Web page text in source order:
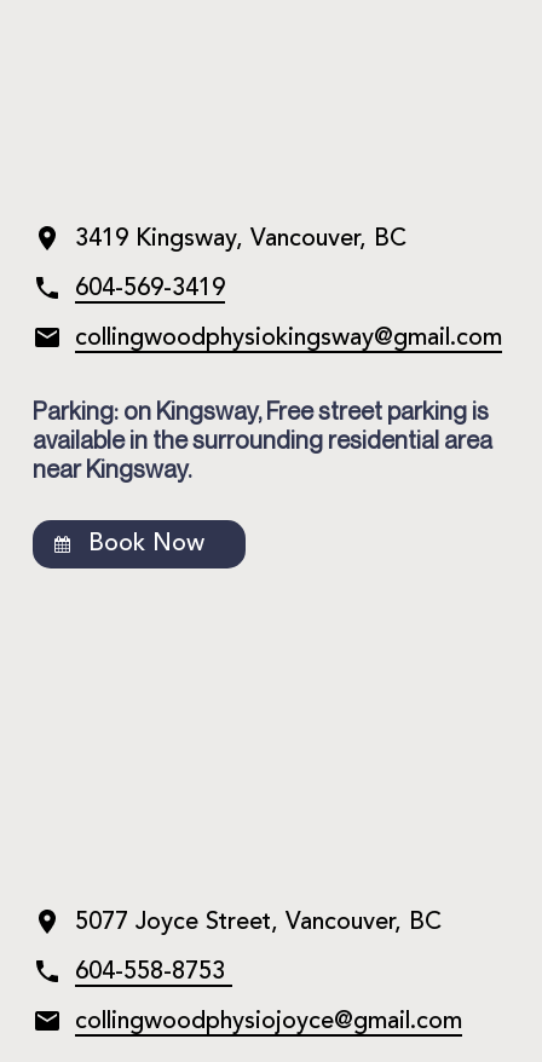
3419 Kingsway, Vancouver, BC
604-569-3419
collingwoodphysiokingsway@gmail.com
Parking: on Kingsway, Free street parking is
available in the surrounding residential area
near Kingsway.
Book Now
5077 Joyce Street, Vancouver, BC
604-558-8753
collingwoodphysiojoyce@gmail.com